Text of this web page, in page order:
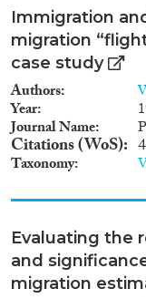
Immigration
migration
case study
Authors
Year
Journal Name
Citations (WoS)
Taxonomy
Evaluating the
and
migration